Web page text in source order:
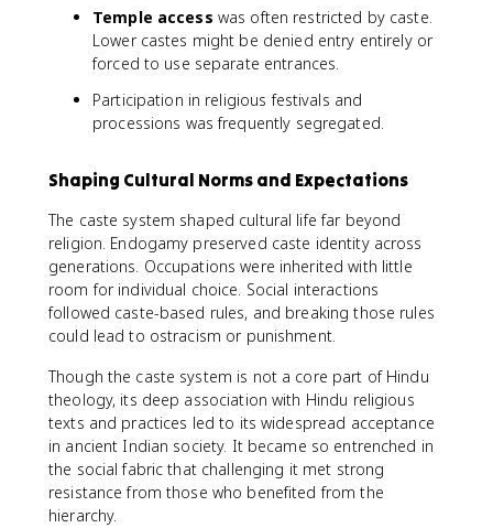
Temple access was often restricted by caste.
Lower castes might be denied entry entirely or
forced to use separate entrances.
Participation in religious festivals and
processions was frequently segregated.
Shaping Cultural Norms and Expectations
The caste system shaped cultural life far beyond
religion. Endogamy preserved caste identity across
generations. Occupations were inherited with little
room for individual choice. Social interactions
followed caste-based rules, and breaking those rules
could lead to ostracism or punishment.
Though the caste system is not a core part of Hindu
theology, its deep association with Hindu religious
texts and practices led to its widespread acceptance
in ancient Indian society. It became so entrenched in
the social fabric that challenging it met strong
resistance from those who benefited from the
hierarchy.